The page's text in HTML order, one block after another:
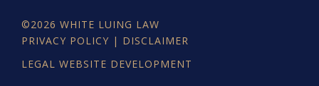
©2026 WHITE LUING LAW
PRIVACY POLICY | DISCLAIMER
LEGAL WEBSITE DEVELOPMENT